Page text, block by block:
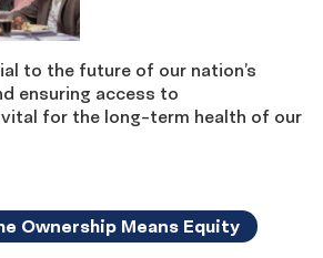
to the future of our nation’s
ensuring access to
for the long-term health of our
Ownership Means Equity